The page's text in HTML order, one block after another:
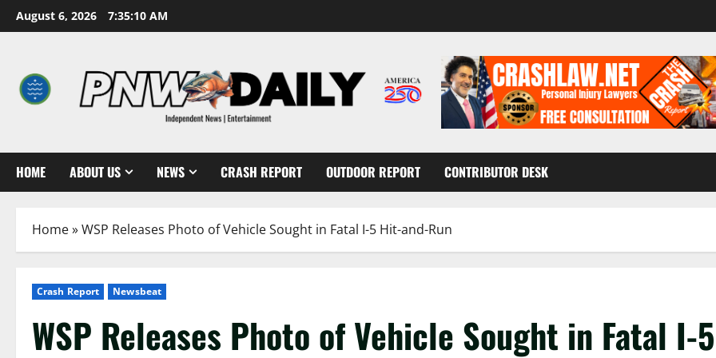
Skip
to
August 6, 2026 7:35:12 AM
HOME ABOUT US NEWS CRASH REPORT OUTDOOR REPORT CONTRIBUTOR DESK
Home»WSP Releases Photo of Vehicle Sought in Fatal I-5 Hit-and-Run
Crash Report Newsbeat
WSP Releases Photo of Vehicle Sought in Fatal I-